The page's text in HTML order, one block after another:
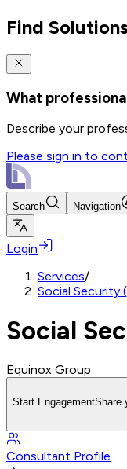
Find
What
Describe your
Please sign in to
Search Navigation
Login
Services/
Social Security
Social
Equinox Group
Start EngagementShare
Consultant Profile